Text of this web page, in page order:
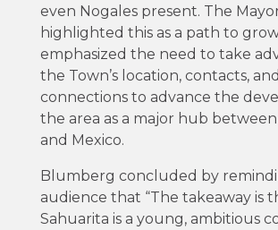
even Nogales present. The
highlighted this as a path to
emphasized the need to take
the Town’s location, contacts, and
connections to advance the
the area as a major hub
and Mexico.
Blumberg concluded by
audience that “The takeaway is
Sahuarita is a young, ambitious